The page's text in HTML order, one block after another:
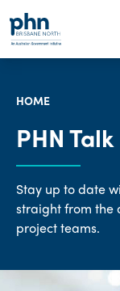
HOME
PHN Talk
Stay up to date
straight from the
project teams.